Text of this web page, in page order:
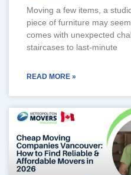
Moving a few items, a
piece of furniture may
comes with unexpected
staircases to last-minute
READ MORE »